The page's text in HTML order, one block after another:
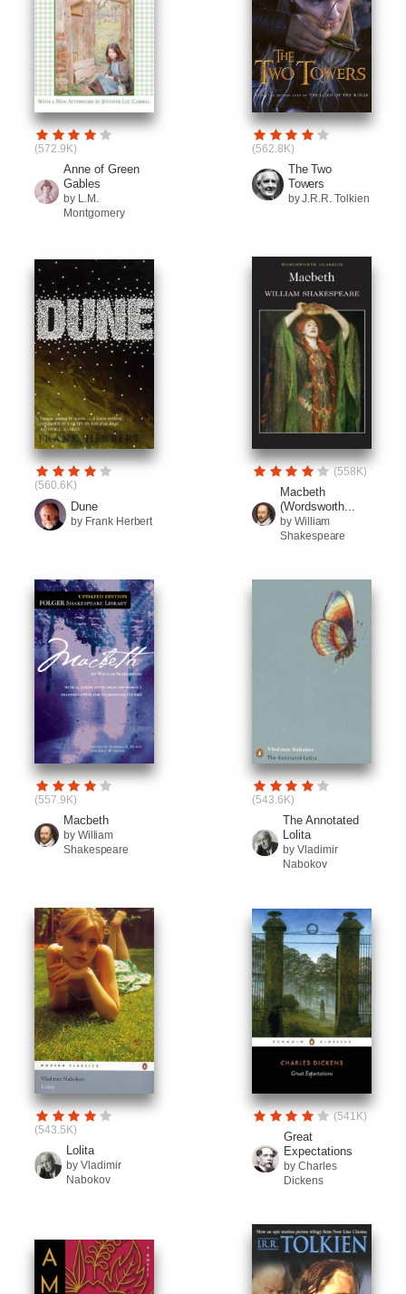
(572.9K)
Anne of Green
Gables
by L.M.
Montgomery
(562.8K)
The Two
Towers
by J.R.R. Tolkien
(560.6K)
Dune
by Frank Herbert
(558K)
Macbeth
(Wordsworth...
by William
Shakespeare
(557.9K)
Macbeth
by William
Shakespeare
(543.6K)
The Annotated
Lolita
by Vladimir
Nabokov
(543.5K)
Lolita
by Vladimir
Nabokov
(541K)
Great
Expectations
by Charles
Dickens